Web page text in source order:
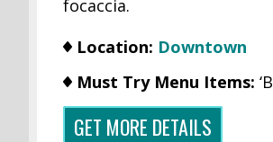
focaccia.
Location: Downtown
Must Try Menu Items:
GET MORE DETAILS